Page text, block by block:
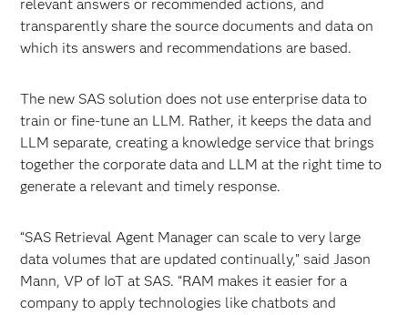
relevant answers or recommended actions, and
transparently share the source documents and data on
which its answers and recommendations are based.
The new SAS solution does not use enterprise data to
train or fine-tune an LLM. Rather, it keeps the data and
LLM separate, creating a knowledge service that brings
together the corporate data and LLM at the right time to
generate a relevant and timely response.
“SAS Retrieval Agent Manager can scale to very large
data volumes that are updated continually,” said Jason
Mann, VP of IoT at SAS. “RAM makes it easier for a
company to apply technologies like chatbots and